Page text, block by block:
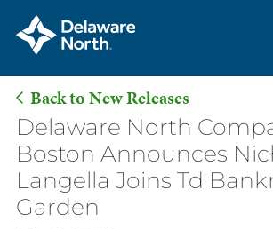
Skip
Main
Content
Back to New Releases
Delaware North
Boston Announces
Langella Joins Td
Garden